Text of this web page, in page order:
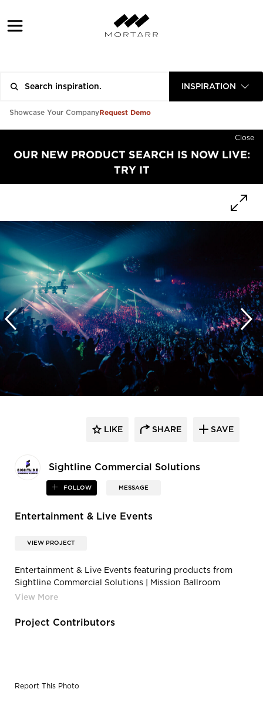
INSPIRATION
Showcase Your CompanyRequest Demo
Close
OUR NEW PRODUCT SEARCH IS NOW LIVE:
TRY IT
Sightline Commercial Solutions
FOLLOW MESSAGE
LIKE SHARE SAVE
Entertainment & Live Events
VIEW PROJECT
Entertainment & Live Events featuring products from
Sightline Commercial Solutions | Mission Ballroom
Concert
Project Contributors
Report This Photo